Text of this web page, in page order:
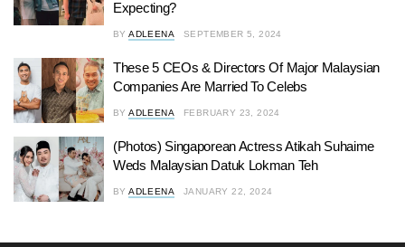
Expecting?
BY ADLEENA SEPTEMBER 5, 2024
These 5 CEOs & Directors Of Major Malaysian
Companies Are Married To Celebs
BY ADLEENA FEBRUARY 23, 2024
(Photos) Singaporean Actress Atikah Suhaime
Weds Malaysian Datuk Lokman Teh
BY ADLEENA JANUARY 22, 2024